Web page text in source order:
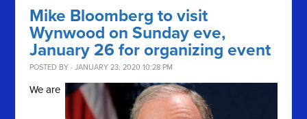
Mike Bloomberg to visit
Wynwood on Sunday eve,
January 26 for organizing event
POSTED BY · JANUARY 23, 2020 10:28 PM
We are